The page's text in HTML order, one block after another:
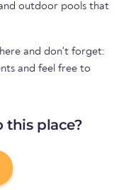
and outdoor pools that
and don't forget:
and feel free to
this place?